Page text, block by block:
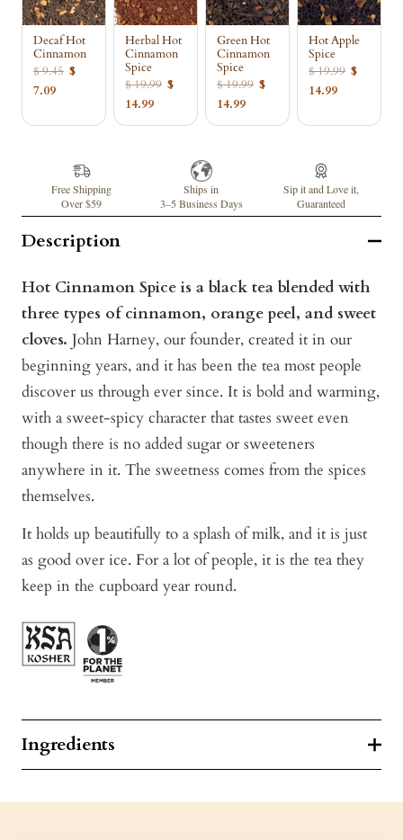
Decaf Hot
Cinnamon
$ 9.45 $
7.09
Herbal Hot
Cinnamon
Spice
$ 19.99 $
14.99
Green Hot
Cinnamon
Spice
$ 19.99 $
14.99
Hot Apple
Spice
$ 19.99 $
14.99
Free Shipping
Over $59
Ships in
3–5 Business Days
Sip it and Love it,
Guaranteed
Description
Hot Cinnamon Spice is a black tea blended with
three types of cinnamon, orange peel, and sweet
cloves. John Harney, our founder, created it in our
beginning years, and it has been the tea most people
discover us through ever since. It is bold and warming,
with a sweet-spicy character that tastes sweet even
though there is no added sugar or sweeteners
anywhere in it. The sweetness comes from the spices
themselves.
It holds up beautifully to a splash of milk, and it is just
as good over ice. For a lot of people, it is the tea they
keep in the cupboard year round.
Ingredients